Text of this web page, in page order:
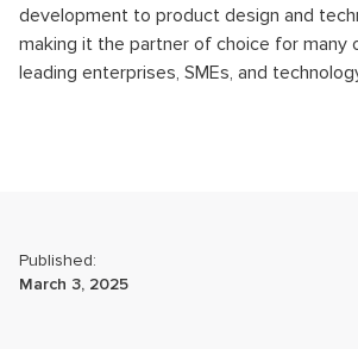
development to product design and
making it the partner of choice for many
leading enterprises, SMEs, and
Published:
March 3, 2025